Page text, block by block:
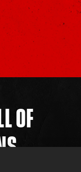
OF